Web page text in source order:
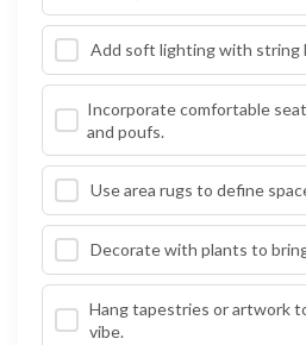
Add soft lighting with string
Incorporate comfortable
and poufs.
Use area rugs to define
Decorate with plants to
Hang tapestries or artwork
vibe.